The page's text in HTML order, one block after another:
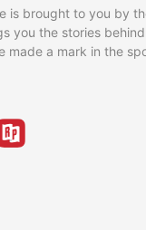
is brought to you by
you the stories
made a mark in the